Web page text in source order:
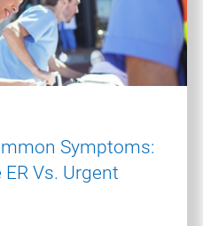
Symptoms:
Vs. Urgent